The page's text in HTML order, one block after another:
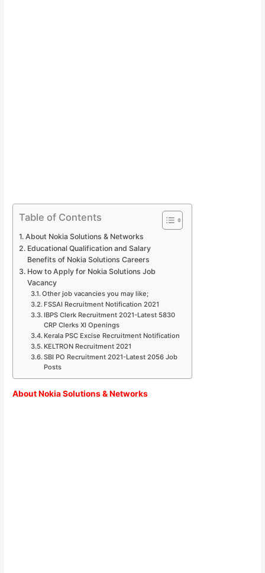
Table of Contents
About Nokia Solutions & Networks
Educational Qualification and Salary
Benefits of Nokia Solutions Careers
How to Apply for Nokia Solutions Job
Vacancy
Other job vacancies you may like;
FSSAI Recruitment Notification 2021
IBPS Clerk Recruitment 2021-Latest 5830
CRP Clerks XI Openings
Kerala PSC Excise Recruitment Notification
KELTRON Recruitment 2021
SBI PO Recruitment 2021-Latest 2056 Job
Posts
About Nokia Solutions & Networks